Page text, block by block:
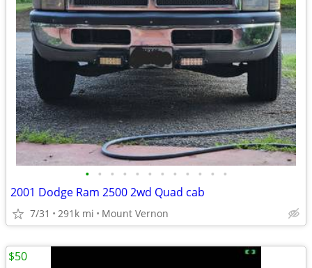
• • • • • • • • • • • •
2001 Dodge Ram 2500 2wd Quad cab
7/31 291k mi Mount Vernon
$50